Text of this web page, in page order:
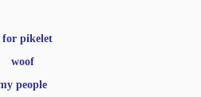
for pikelet
woof
people